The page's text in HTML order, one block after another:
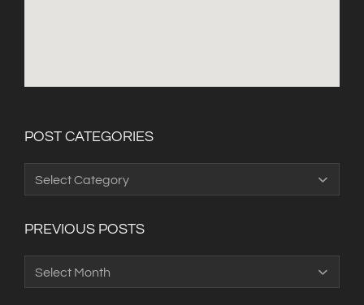
POST CATEGORIES
PREVIOUS POSTS